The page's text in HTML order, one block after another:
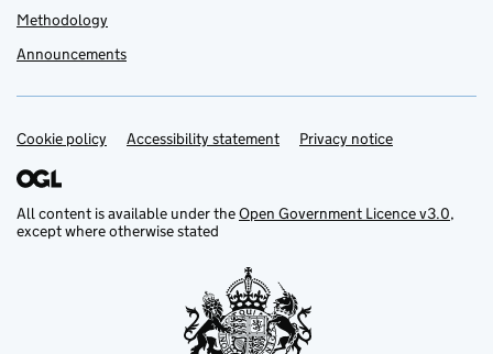
Methodology
Announcements
Support links
Cookie policy Accessibility statement Privacy notice
All content is available under theOpen Government Licence v3.0,
except where otherwise stated